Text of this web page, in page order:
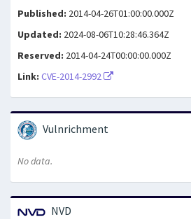
Published: 2014-04-26T01:00:00.000Z
Updated: 2024-08-06T10:28:46.364Z
Reserved: 2014-04-24T00:00:00.000Z
Link: CVE-2014-2992
Vulnrichment
No data.
NVD